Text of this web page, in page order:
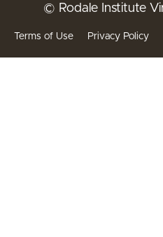
© Rodale Institute
Terms of Use Privacy Policy